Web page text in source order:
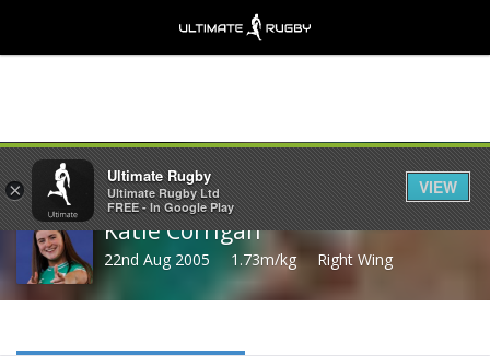
Share
Katie Corrigan
22nd Aug 2005 1.73m/kg Right Wing
×
Ultimate Rugby
Ultimate Rugby Ltd
FREE - In Google Play
VIEW